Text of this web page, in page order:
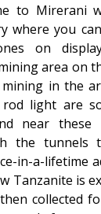
to Mirerani
where you
on
area on
in the
rod light are
near these
the tunnels
in-a-lifetime
Tanzanite is
collected